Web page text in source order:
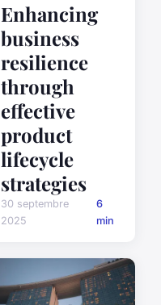
Enhancing
business
resilience
through
effective
product
lifecycle
strategies
30 septembre
2025
6
min